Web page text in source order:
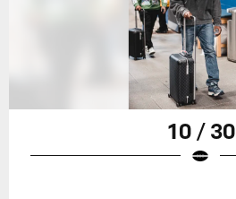
10 / 30